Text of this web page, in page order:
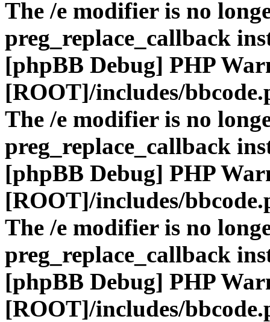
The /e modifier is no
preg_replace_callback
[phpBB Debug] PHP
[ROOT]/includes/
The /e modifier is no
preg_replace_callback
[phpBB Debug] PHP
[ROOT]/includes/
The /e modifier is no
preg_replace_callback
[phpBB Debug] PHP
[ROOT]/includes/